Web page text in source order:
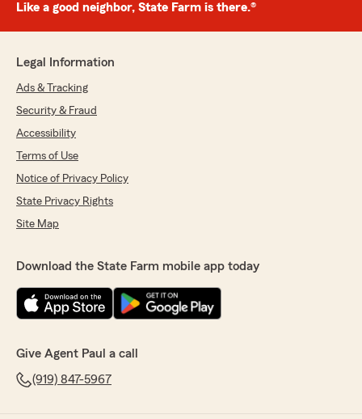
Like a good neighbor, State Farm is there.®
Legal Information
Ads & Tracking
Security & Fraud
Accessibility
Terms of Use
Notice of Privacy Policy
State Privacy Rights
Site Map
Download the State Farm mobile app today
Give Agent Paul a call
(919) 847-5967